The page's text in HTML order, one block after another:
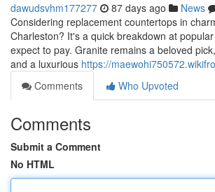
dawudsvhm177277 87 days ago News
Considering replacement countertops in
Charleston? It's a quick breakdown at
expect to pay. Granite remains a beloved
and a luxurious https://
Comments
Who Upvoted
Comments
Submit a Comment
No HTML